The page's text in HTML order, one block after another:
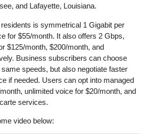
and Lafayette, Louisiana.
residents is symmetrical 1 Gigabit per
for $55/month. It also offers 2 Gbps,
$125/month, $200/month, and
Business subscribers can choose
speeds, but also negotiate faster
if needed. Users can opt into managed
unlimited voice for $20/month, and
services.
video below: